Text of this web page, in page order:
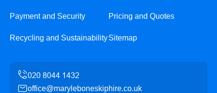
Payment and Security Pricing and Quotes
Recycling and SustainabilitySitemap
office@maryleboneskiphire.co.uk